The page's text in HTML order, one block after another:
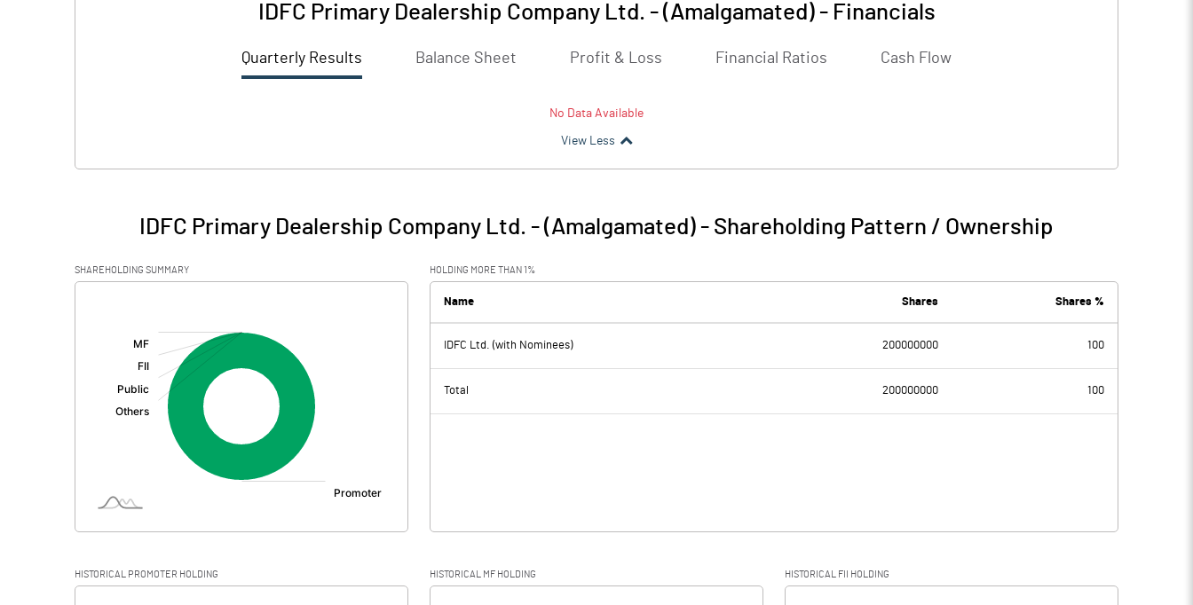
IDFC Primary Dealership Company Ltd. - (Amalgamated)- Financials
Quarterly Results Balance Sheet Profit & Loss Financial Ratios Cash Flow
No Data Available
View Less
IDFC Primary Dealership Company Ltd. - (Amalgamated) - Shareholding Pattern / Ownership
SHAREHOLDING SUMMARY HOLDING MORE THAN 1%
Name Shares Shares %
IDFC Ltd. (with Nominees) 200000000 100
Total 200000000 100
HISTORICAL PROMOTER HOLDING HISTORICAL MF HOLDING HISTORICAL FII HOLDING